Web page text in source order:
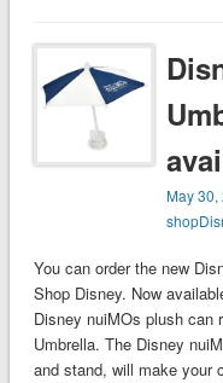
May 30,
You can order the new
Shop Disney. Now
Disney nuiMOs plush can
Umbrella. The Disney
and stand, will make your